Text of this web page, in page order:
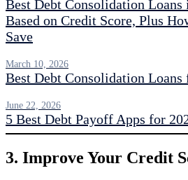
Best Debt Consolidation Loans
Based on Credit Score, Plus
Save
Best Debt Consolidation
March 10, 2026
5 Best Debt Payoff Apps for
June 22, 2026
3. Improve Your Credit